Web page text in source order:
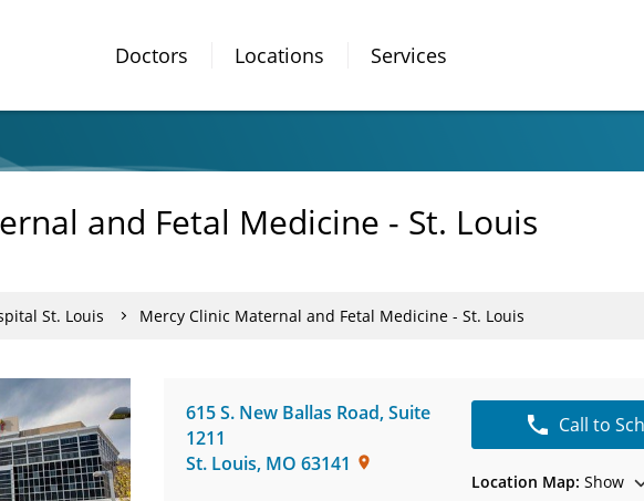
Doctors Locations Services
and Fetal Medicine - St. Louis
St. Louis Mercy Clinic Maternal and Fetal Medicine - St. Louis
615 S. New Ballas Road,Suite
1211
St. Louis, MO 63141
Call to
Location Map: Show